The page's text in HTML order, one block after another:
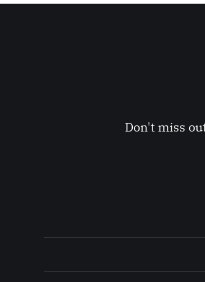
Don't miss